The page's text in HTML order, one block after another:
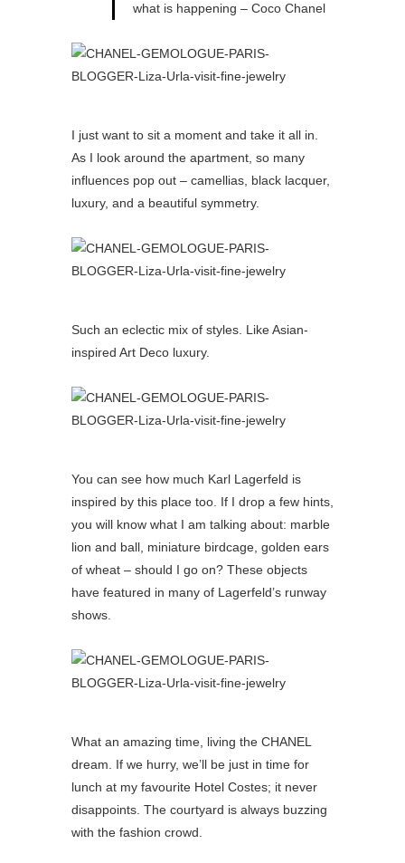
what is happening – Coco Chanel
I just want to sit a moment and take it all in.
As I look around the apartment, so many
influences pop out – camellias, black lacquer,
luxury, and a beautiful symmetry.
Such an eclectic mix of styles. Like Asian-
inspired Art Deco luxury.
You can see how much Karl Lagerfeld is
inspired by this place too. If I drop a few hints,
you will know what I am talking about: marble
lion and ball, miniature birdcage, golden ears
of wheat – should I go on? These objects
have featured in many of Lagerfeld’s runway
shows.
What an amazing time, living the CHANEL
dream. If we hurry, we’ll be just in time for
lunch at my favourite Hotel Costes; it never
disappoints. The courtyard is always buzzing
with the fashion crowd.